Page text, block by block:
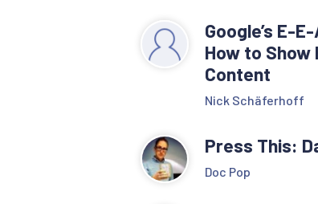
Google’s E-
How to Show
Content
Nick Schäferhoff
Press This:
Doc Pop